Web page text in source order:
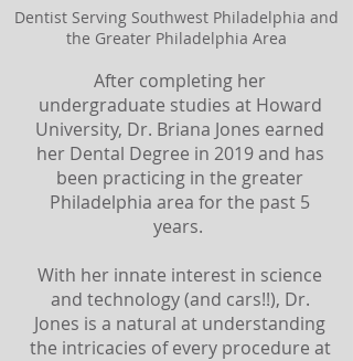
Dentist Serving Southwest Philadelphia and
the Greater Philadelphia Area
After completing her
undergraduate studies at Howard
University, Dr. Briana Jones earned
her Dental Degree in 2019 and has
been practicing in the greater
Philadelphia area for the past 5
years.
With her innate interest in science
and technology (and cars!!), Dr.
Jones is a natural at understanding
the intricacies of every procedure at